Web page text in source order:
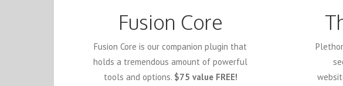
Fusion Core
Fusion Core is our companion plugin that
holds a tremendous amount of powerful
tools and options. $75 value FREE!